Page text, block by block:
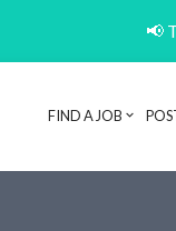
📢
FIND A JOB